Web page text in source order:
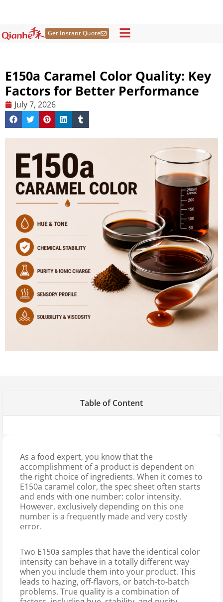
content
Get Instant Quote
E150a Caramel Color Quality: Key
Factors for Better Performance
July 7, 2026
Table of Content
As a food expert, you know that the
accomplishment of a product is dependent on
the right choice of ingredients. When it comes to
E150a caramel color, the spec sheet often starts
and ends with one number: color intensity.
However, exclusively depending on this one
number is a frequently made and very costly
error.
Two E150a samples that have the identical color
intensity can behave in a totally different way
when you include them into your product. This
leads to hazing, off-flavors, or batch-to-batch
problems. True quality is a combination of